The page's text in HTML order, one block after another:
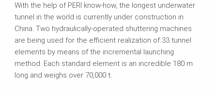
With the help of PERI know-how, the longest underwater
tunnel in the world is currently under construction in
China. Two hydraulically-operated shuttering machines
are being used for the efficient realization of 33 tunnel
elements by means of the incremental launching
method. Each standard element is an incredible 180 m
long and weighs over 70,000 t.